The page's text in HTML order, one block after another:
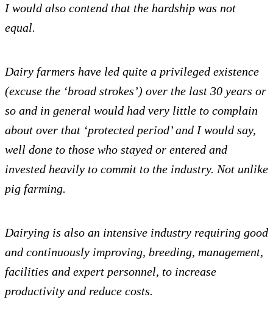
I would also contend that the hardship was not
equal.
Dairy farmers have led quite a privileged existence
(excuse the ‘broad strokes’) over the last 30 years or
so and in general would had very little to complain
about over that ‘protected period’ and I would say,
well done to those who stayed or entered and
invested heavily to commit to the industry. Not unlike
pig farming.
Dairying is also an intensive industry requiring good
and continuously improving, breeding, management,
facilities and expert personnel, to increase
productivity and reduce costs.